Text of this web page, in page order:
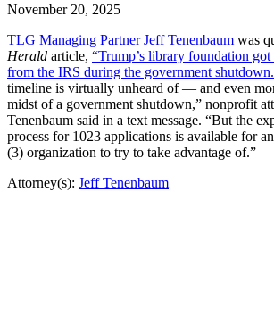
November 20, 2025
TLG Managing Partner Jeff Tenenbaum was
Herald article, “Trump’s library foundation got
from the IRS during the government
timeline is virtually unheard of — and even
midst of a government shutdown,” nonprofit
Tenenbaum said in a text message. “But the
process for 1023 applications is available for
(3) organization to try to take advantage of.”
Attorney(s): Jeff Tenenbaum